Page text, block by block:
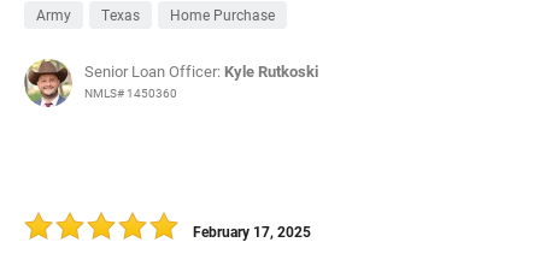
Army Texas Home Purchase
Senior Loan Officer: Kyle Rutkoski
NMLS# 1450360
February 17, 2025